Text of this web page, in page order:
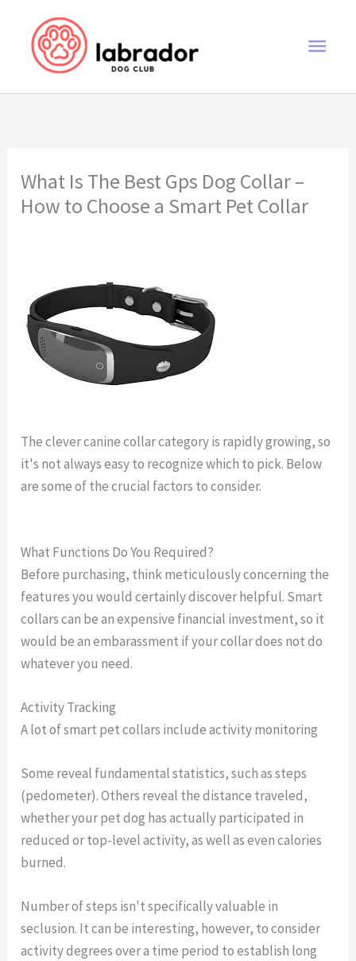
content
Main
What Is The Best Gps Dog Collar –
How to Choose a Smart Pet Collar
The clever canine collar category is rapidly growing, so
it's not always easy to recognize which to pick. Below
are some of the crucial factors to consider.
What Functions Do You Required?
Before purchasing, think meticulously concerning the
features you would certainly discover helpful. Smart
collars can be an expensive financial investment, so it
would be an embarassment if your collar does not do
whatever you need.
Activity Tracking
A lot of smart pet collars include activity monitoring
Some reveal fundamental statistics, such as steps
(pedometer). Others reveal the distance traveled,
whether your pet dog has actually participated in
reduced or top-level activity, as well as even calories
burned.
Number of steps isn't specifically valuable in
seclusion. It can be interesting, however, to consider
activity degrees over a time period to establish long